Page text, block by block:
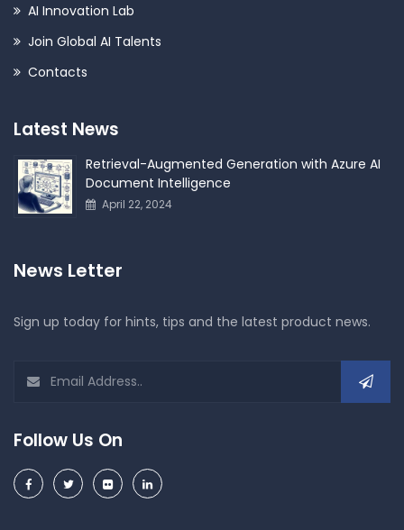
AI Innovation Lab
Join Global AI Talents
Contacts
Latest News
Retrieval-Augmented Generation with Azure AI
Document Intelligence
April 22, 2024
News Letter
Sign up today for hints, tips and the latest product news.
Follow Us On